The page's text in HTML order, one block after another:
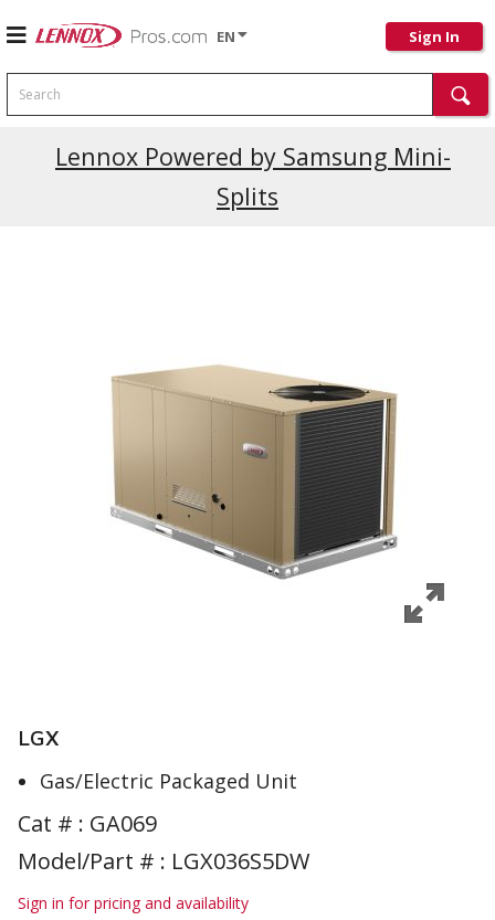
EN Sign In
Search
Lennox Powered by Samsung Mini-
Splits
Current Promotions
LGX
Gas/Electric Packaged Unit
Cat # : GA069
Model/Part # : LGX036S5DW
Sign in for pricing and availability